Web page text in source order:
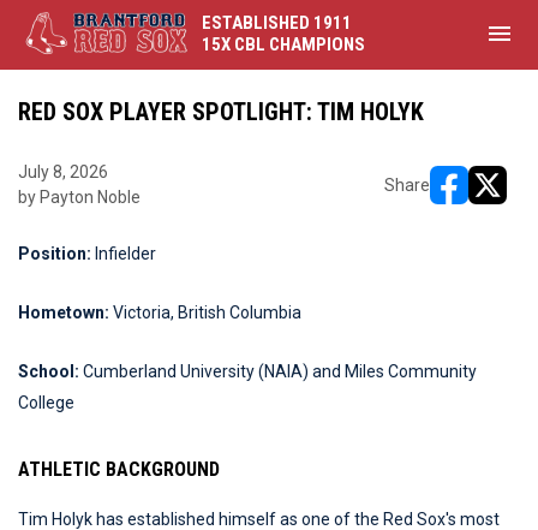
ESTABLISHED 1911
15X CBL CHAMPIONS
menu
RED SOX PLAYER SPOTLIGHT: TIM HOLYK
July 8, 2026
by Payton Noble
Share
Position: Infielder
Hometown: Victoria, British Columbia
School: Cumberland University (NAIA) and Miles Community
College
ATHLETIC BACKGROUND
Tim Holyk has established himself as one of the Red Sox's most